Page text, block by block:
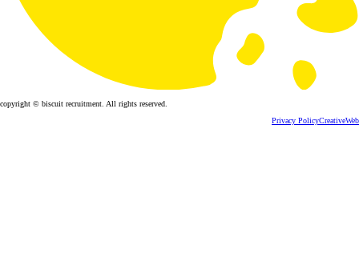
copyright © biscuit recruitment. All rights reserved.
Privacy PolicyCreativeWeb